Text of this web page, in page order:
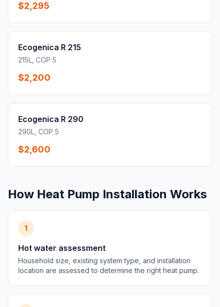
$2,295
Ecogenica R 215
215L, COP 5
$2,200
Ecogenica R 290
290L, COP 5
$2,600
How Heat Pump Installation Works
1
Hot water assessment
Household size, existing system type, and installation
location are assessed to determine the right heat pump.